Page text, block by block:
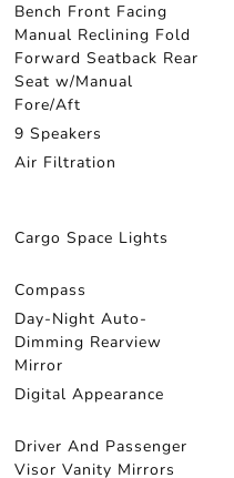
Bench Front Facing
Manual Reclining Fold
Forward Seatback Rear
Seat w/Manual
Fore/Aft
9 Speakers
Air Filtration
Cargo Space Lights
Compass
Day-Night Auto-
Dimming Rearview
Mirror
Digital Appearance
Driver And Passenger
Visor Vanity Mirrors